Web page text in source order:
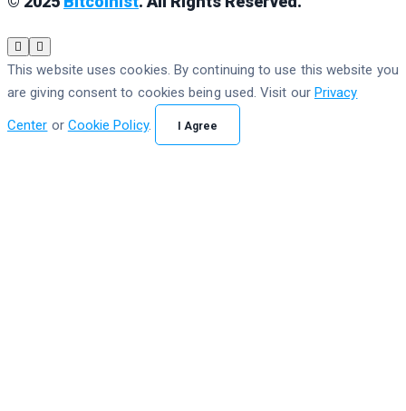
This website uses cookies. By continuing to use this website you
are giving consent to cookies being used. Visit our Privacy
Center or Cookie Policy. I Agree